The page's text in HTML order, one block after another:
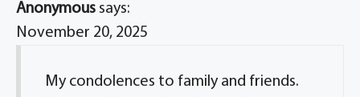
Anonymous says:
November 20, 2025
My condolences to family and friends.